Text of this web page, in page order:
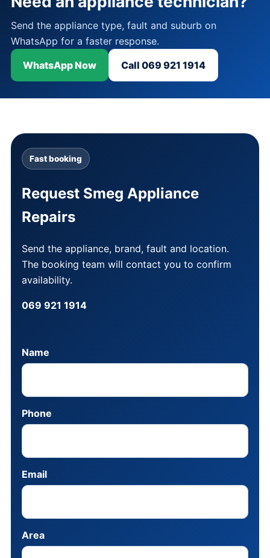
Send the appliance type, fault and suburb on
WhatsApp for a faster response.
WhatsApp Now
Call 069 921 1914
Fast booking
Request Smeg Appliance
Repairs
Send the appliance, brand, fault and location.
The booking team will contact you to confirm
availability.
069 921 1914
Name
Phone
Email
Area